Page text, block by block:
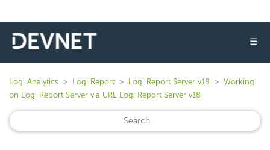
☰
Logi Analytics Logi Report Logi Report Server v18
Working
on Logi Report Server via URL Logi Report Server v18